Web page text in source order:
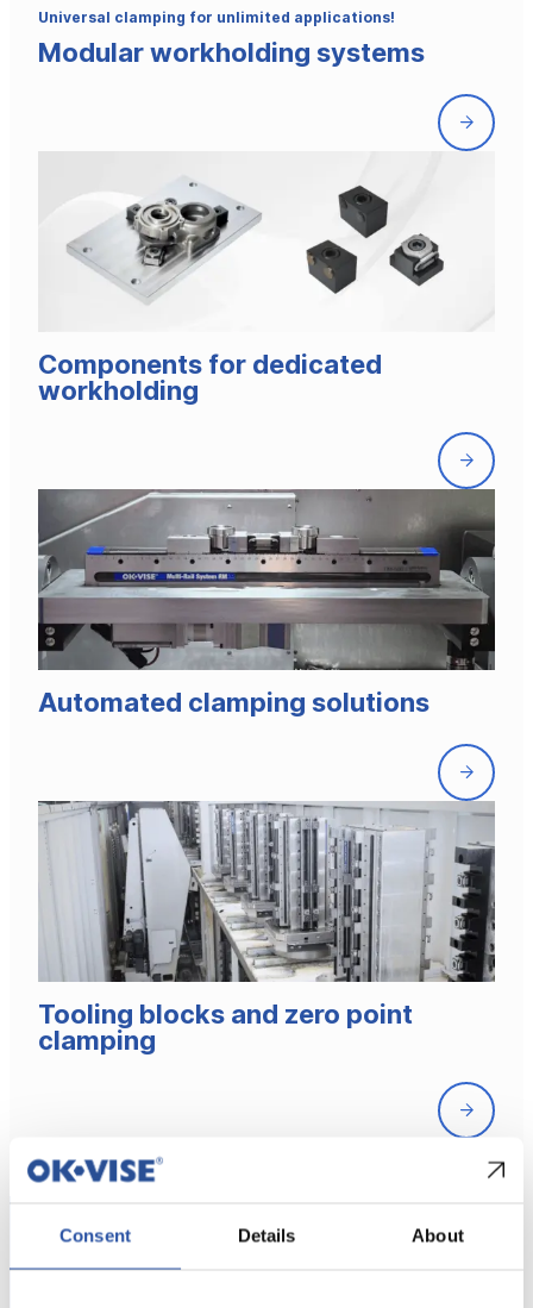
Consent Details About
Universal clamping for unlimited applications!
Modular workholding systems
Front
Components for dedicated
workholding
Front
Automated clamping solutions
Front
page
Tooling blocks and zero point
clamping
Front